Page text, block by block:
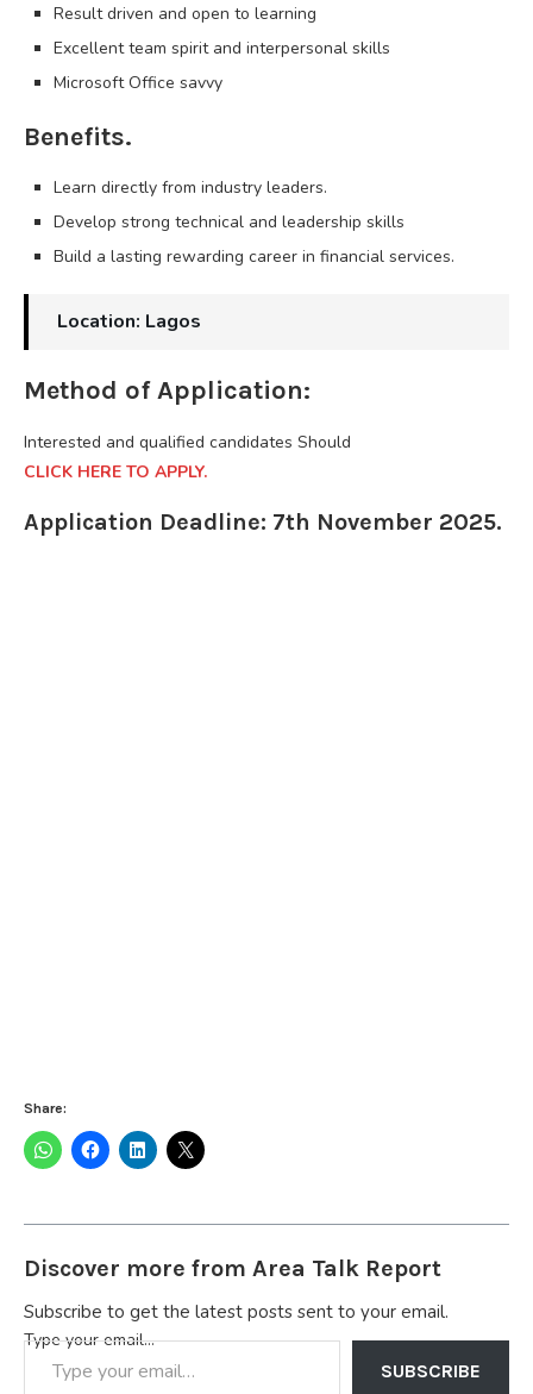
Result driven and open to learning
Excellent team spirit and interpersonal skills
Microsoft Office savvy
Benefits.
Learn directly from industry leaders.
Develop strong technical and leadership skills
Build a lasting rewarding career in financial services.
Location: Lagos
Method of Application:
Interested and qualified candidates Should
CLICK HERE TO APPLY.
Application Deadline: 7th November 2025.
Share:
Discover more from Area Talk Report
Subscribe to get the latest posts sent to your email.
Type your email…
SUBSCRIBE